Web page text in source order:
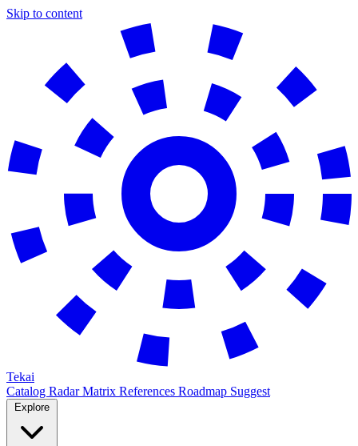
Skip to content
Tekai
Catalog RadarMatrix References Roadmap Suggest